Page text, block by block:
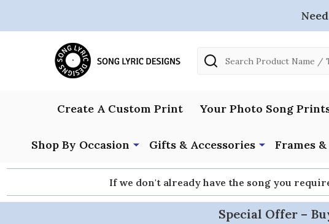
Search
Create A Custom Print Your Photo Song
Shop By Occasion Gifts & Accessories Frames
If we don't already have the song you
Special Offer –